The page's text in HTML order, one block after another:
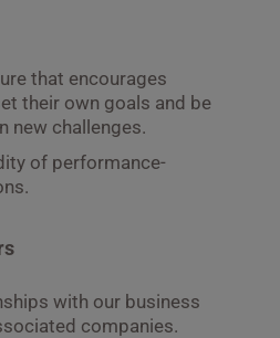
that encourages
their own goals and be
new challenges.
of performance-
with our business
companies.